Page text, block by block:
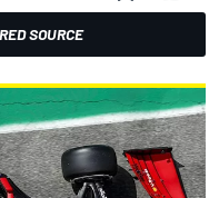
SOURCE